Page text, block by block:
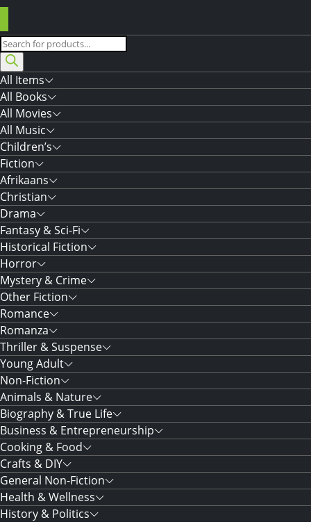
Products
search
All Items
All Books
All Movies
All Music
Children’s
Fiction
Afrikaans
Christian
Drama
Fantasy & Sci-Fi
Historical Fiction
Horror
Mystery & Crime
Other Fiction
Romance
Romanza
Thriller & Suspense
Young Adult
Non-Fiction
Animals & Nature
Biography & True Life
Business & Entrepreneurship
Cooking & Food
Crafts & DIY
General Non-Fiction
Health & Wellness
History & Politics